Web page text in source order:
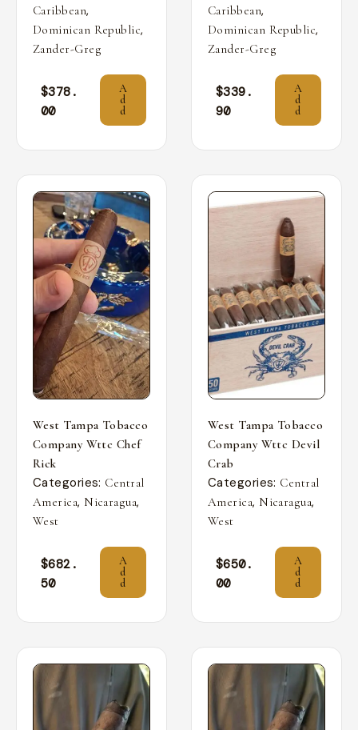
Caribbean,
Dominican Republic,
Zander-Greg
$378.
00
A
d
d
Caribbean,
Dominican Republic,
Zander-Greg
$339.
90
A
d
d
West Tampa Tobacco
Company Wttc Chef
Rick
Categories: Central
America, Nicaragua,
West
$682.
50
A
d
d
West Tampa Tobacco
Company Wttc Devil
Crab
Categories: Central
America, Nicaragua,
West
$650.
00
A
d
d